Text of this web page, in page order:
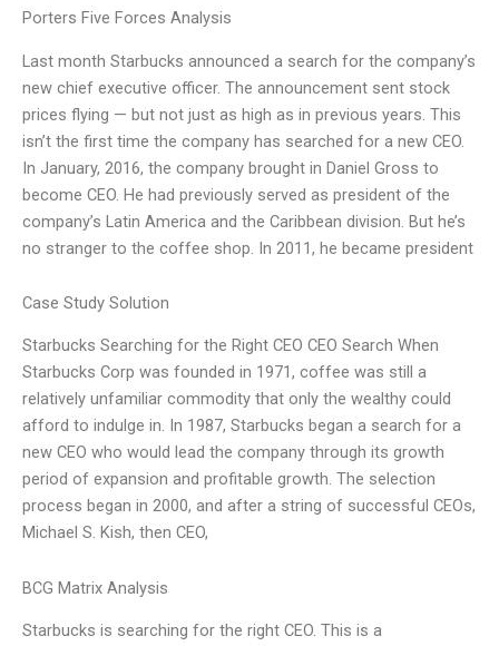
Porters Five Forces Analysis
Last month Starbucks announced a search for the company’s
new chief executive officer. The announcement sent stock
prices flying — but not just as high as in previous years. This
isn’t the first time the company has searched for a new CEO.
In January, 2016, the company brought in Daniel Gross to
become CEO. He had previously served as president of the
company’s Latin America and the Caribbean division. But he’s
no stranger to the coffee shop. In 2011, he became president
Case Study Solution
Starbucks Searching for the Right CEO CEO Search When
Starbucks Corp was founded in 1971, coffee was still a
relatively unfamiliar commodity that only the wealthy could
afford to indulge in. In 1987, Starbucks began a search for a
new CEO who would lead the company through its growth
period of expansion and profitable growth. The selection
process began in 2000, and after a string of successful CEOs,
Michael S. Kish, then CEO,
BCG Matrix Analysis
Starbucks is searching for the right CEO. This is a